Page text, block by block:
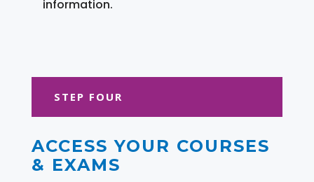
information.
STEP FOUR
ACCESS YOUR COURSES
& EXAMS